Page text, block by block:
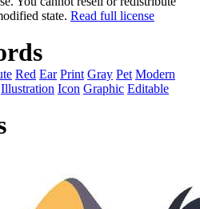
state. Read full license
Red Ear Print Gray Pet Modern
Illustration Icon Graphic Editable